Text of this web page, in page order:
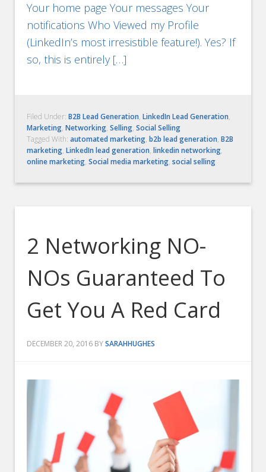
Your home page Your messages Your
notifications Who Viewed my Profile
(LinkedIn’s most irresistible feature!). Yes? If
so, this is entirely […]
Filed Under:B2B Lead Generation,LinkedIn Lead Generation,
Marketing,Networking,Selling,Social Selling
Tagged With:automated marketing,b2b lead generation,B2B
marketing,LinkedIn lead generation,linkedin networking,
online marketing,Social media marketing,social selling
2 Networking NO-
NOs Guaranteed To
Get You A Red Card
DECEMBER 20, 2016 BYSARAHHUGHES